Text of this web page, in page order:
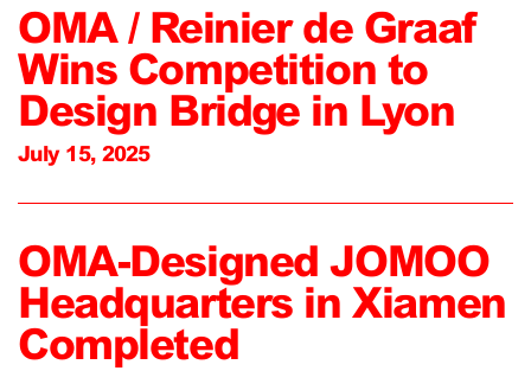
OMA / Reinier de Graaf
Wins Competition to
Design Bridge in Lyon
July 15, 2025
OMA-Designed JOMOO
Headquarters in Xiamen
Completed